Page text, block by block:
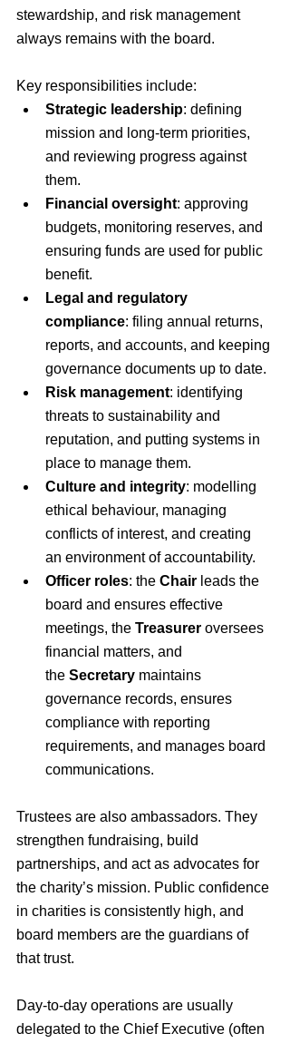
stewardship, and risk management
always remains with the board.
Key responsibilities include:
Strategic leadership: defining
mission and long-term priorities,
and reviewing progress against
them.
Financial oversight: approving
budgets, monitoring reserves, and
ensuring funds are used for public
benefit.
Legal and regulatory
compliance: filing annual returns,
reports, and accounts, and keeping
governance documents up to date.
Risk management: identifying
threats to sustainability and
reputation, and putting systems in
place to manage them.
Culture and integrity: modelling
ethical behaviour, managing
conflicts of interest, and creating
an environment of accountability.
Officer roles: the Chair leads the
board and ensures effective
meetings, the Treasurer oversees
financial matters, and
the Secretary maintains
governance records, ensures
compliance with reporting
requirements, and manages board
communications.
Trustees are also ambassadors. They
strengthen fundraising, build
partnerships, and act as advocates for
the charity’s mission. Public confidence
in charities is consistently high, and
board members are the guardians of
that trust.
Day-to-day operations are usually
delegated to the Chief Executive (often